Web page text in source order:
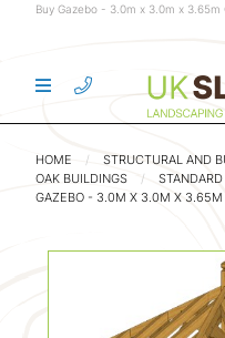
Buy Gazebo - 3.0m x 3.0m x 3.65m
HOME
STRUCTURAL AND
OAK BUILDINGS
GAZEBO - 3.0M X 3.0M X 3.65M